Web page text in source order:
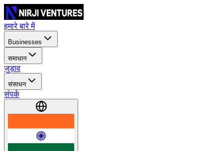
हमारे बारे में
Businesses
समाधान
जुड़ाव
संसाधन
संपर्क